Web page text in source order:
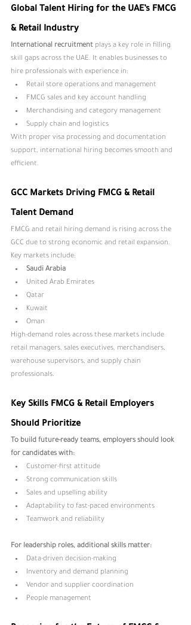
Global Talent Hiring for the UAE’s FMCG
& Retail Industry
International recruitment plays a key role in filling
skill gaps across the UAE. It enables businesses to
hire professionals with experience in:
Retail store operations and management
FMCG sales and key account handling
Merchandising and category management
Supply chain and logistics
With proper visa processing and documentation
support, international hiring becomes smooth and
efficient.
GCC Markets Driving FMCG & Retail
Talent Demand
FMCG and retail hiring demand is rising across the
GCC due to strong economic and retail expansion.
Key markets include:
Saudi Arabia
United Arab Emirates
Qatar
Kuwait
Oman
High-demand roles across these markets include
retail managers, sales executives, merchandisers,
warehouse supervisors, and supply chain
professionals.
Key Skills FMCG & Retail Employers
Should Prioritize
To build future-ready teams, employers should look
for candidates with:
Customer-first attitude
Strong communication skills
Sales and upselling ability
Adaptability to fast-paced environments
Teamwork and reliability
For leadership roles, additional skills matter:
Data-driven decision-making
Inventory and demand planning
Vendor and supplier coordination
People management